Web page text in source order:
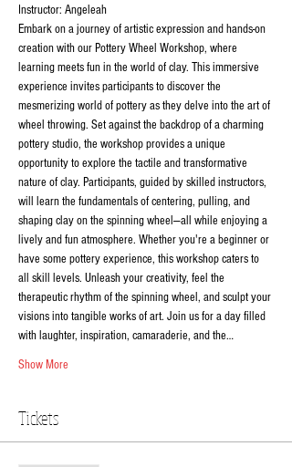
Instructor: Angeleah
Embark on a journey of artistic expression and hands-on
creation with our Pottery Wheel Workshop, where
learning meets fun in the world of clay. This immersive
experience invites participants to discover the
mesmerizing world of pottery as they delve into the art of
wheel throwing. Set against the backdrop of a charming
pottery studio, the workshop provides a unique
opportunity to explore the tactile and transformative
nature of clay. Participants, guided by skilled instructors,
will learn the fundamentals of centering, pulling, and
shaping clay on the spinning wheel—all while enjoying a
lively and fun atmosphere. Whether you're a beginner or
have some pottery experience, this workshop caters to
all skill levels. Unleash your creativity, feel the
therapeutic rhythm of the spinning wheel, and sculpt your
visions into tangible works of art. Join us for a day filled
with laughter, inspiration, camaraderie, and the…
Show More
Tickets